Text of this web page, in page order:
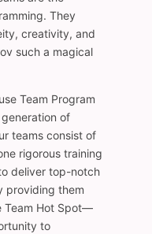
They
creativity, and
such a magical
Team Program
of
teams consist of
rigorous training
deliver top-notch
providing them
Team Hot Spot—
to